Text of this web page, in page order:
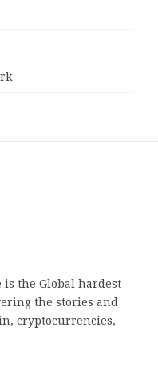
is the Global hardest-
the stories and
cryptocurrencies,